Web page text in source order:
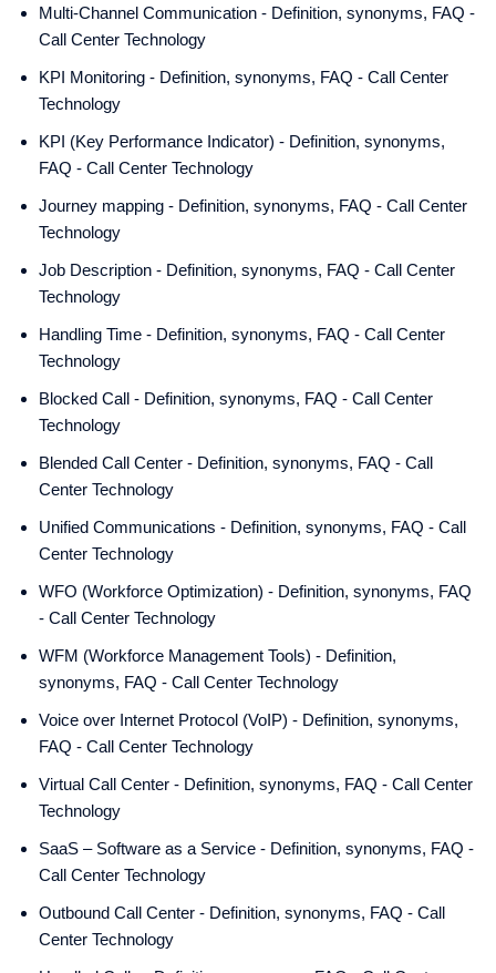
Multi-Channel Communication - Definition, synonyms, FAQ -
Call Center Technology
KPI Monitoring - Definition, synonyms, FAQ - Call Center
Technology
KPI (Key Performance Indicator) - Definition, synonyms,
FAQ - Call Center Technology
Journey mapping - Definition, synonyms, FAQ - Call Center
Technology
Job Description - Definition, synonyms, FAQ - Call Center
Technology
Handling Time - Definition, synonyms, FAQ - Call Center
Technology
Blocked Call - Definition, synonyms, FAQ - Call Center
Technology
Blended Call Center - Definition, synonyms, FAQ - Call
Center Technology
Unified Communications - Definition, synonyms, FAQ - Call
Center Technology
WFO (Workforce Optimization) - Definition, synonyms, FAQ
- Call Center Technology
WFM (Workforce Management Tools) - Definition,
synonyms, FAQ - Call Center Technology
Voice over Internet Protocol (VoIP) - Definition, synonyms,
FAQ - Call Center Technology
Virtual Call Center - Definition, synonyms, FAQ - Call Center
Technology
SaaS – Software as a Service - Definition, synonyms, FAQ -
Call Center Technology
Outbound Call Center - Definition, synonyms, FAQ - Call
Center Technology